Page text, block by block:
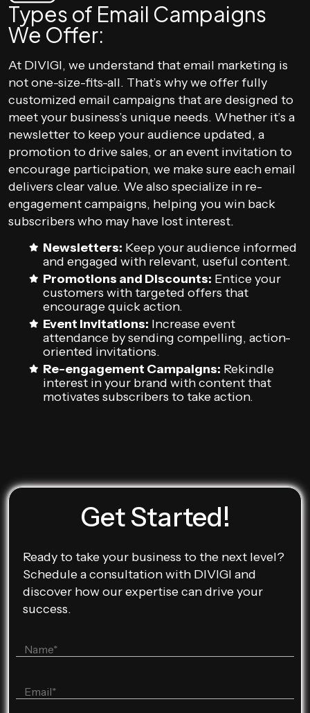
Types of Email Campaigns
We Offer:
At DIVIGI, we understand that email marketing is
not one-size-fits-all. That’s why we offer fully
customized email campaigns that are designed to
meet your business’s unique needs. Whether it’s a
newsletter to keep your audience updated, a
promotion to drive sales, or an event invitation to
encourage participation, we make sure each email
delivers clear value. We also specialize in re-
engagement campaigns, helping you win back
subscribers who may have lost interest.
Newsletters: Keep your audience informed
and engaged with relevant, useful content.
Promotions and Discounts: Entice your
customers with targeted offers that
encourage quick action.
Event Invitations: Increase event
attendance by sending compelling, action-
oriented invitations.
Re-engagement Campaigns: Rekindle
interest in your brand with content that
motivates subscribers to take action.
Get Started!
Ready to take your business to the next level?
Schedule a consultation with DIVIGI and
discover how our expertise can drive your
success.